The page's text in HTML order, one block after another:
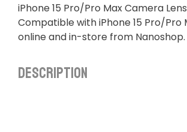
iPhone 15 Pro/Pro Max Camera
Compatible with iPhone 15 Pro/Pro
online and in-store from Nanoshop.
Description